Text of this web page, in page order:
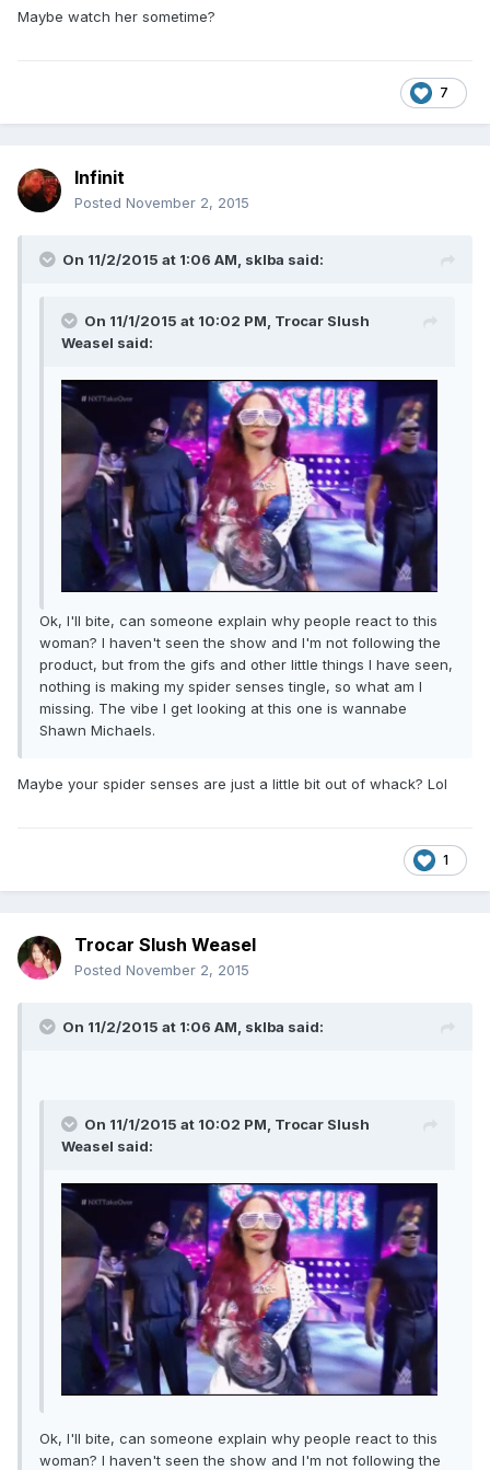
Maybe watch her sometime?
7
Infinit
Posted November 2, 2015
On 11/2/2015 at 1:06 AM, sklba said:
On 11/1/2015 at 10:02 PM, Trocar Slush
Weasel said:
Ok, I'll bite, can someone explain why people react to this
woman? I haven't seen the show and I'm not following the
product, but from the gifs and other little things I have seen,
nothing is making my spider senses tingle, so what am I
missing. The vibe I get looking at this one is wannabe
Shawn Michaels.
Maybe your spider senses are just a little bit out of whack? Lol
1
Trocar Slush Weasel
Posted November 2, 2015
On 11/2/2015 at 1:06 AM, sklba said:
On 11/1/2015 at 10:02 PM, Trocar Slush
Weasel said:
Ok, I'll bite, can someone explain why people react to this
woman? I haven't seen the show and I'm not following the